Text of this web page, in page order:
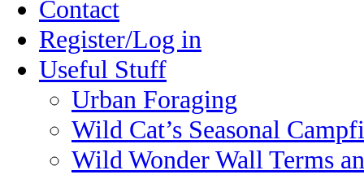
Contact
Register/Log in
Useful Stuff
Urban Foraging
Wild Cat’s Seasonal
Wild Wonder Wall Terms